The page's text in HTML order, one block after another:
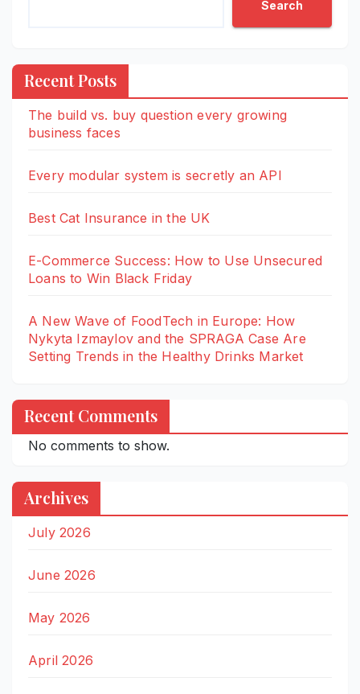
Search
Recent Posts
The build vs. buy question every growing
business faces
Every modular system is secretly an API
Best Cat Insurance in the UK
E-Commerce Success: How to Use Unsecured
Loans to Win Black Friday
A New Wave of FoodTech in Europe: How
Nykyta Izmaylov and the SPRAGA Case Are
Setting Trends in the Healthy Drinks Market
Recent Comments
No comments to show.
Archives
July 2026
June 2026
May 2026
April 2026